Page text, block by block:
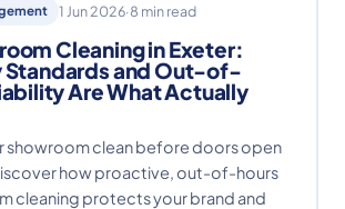
1 Jun 2026·8 min read
Cleaning in Exeter:
Standards and Out-of-
Are What Actually
showroom clean before doors open
how proactive, out-of-hours
cleaning protects your brand and